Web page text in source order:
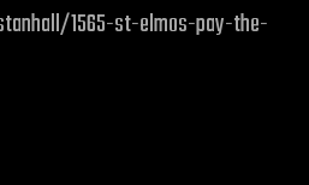
1565-st-elmos-pay-the-